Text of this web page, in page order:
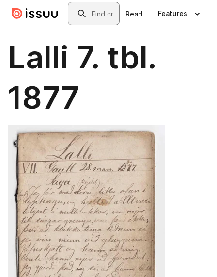
Skip to main contentSearch
Read Features
Lalli 7. tbl.
1877